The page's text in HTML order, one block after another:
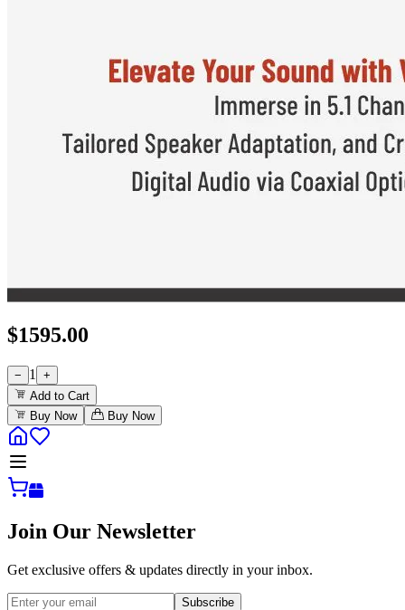
$1595.00
− 1
+
Add to Cart
Buy Now
Buy Now
Join Our Newsletter
Get exclusive offers & updates directly in your inbox.
Subscribe